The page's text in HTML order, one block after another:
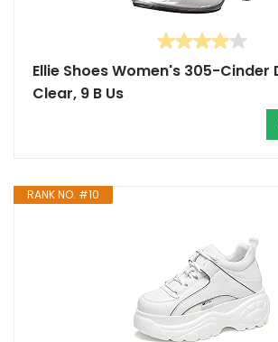
Ellie Shoes Women's 305-Cinder
Clear, 9 B Us
RANK NO. #10